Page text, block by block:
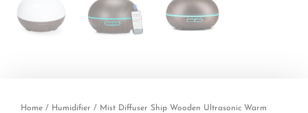
Home / Humidifier / Mist Diffuser Ship Wooden Ultrasonic Warm